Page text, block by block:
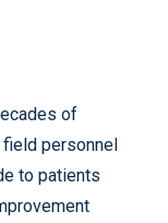
of
personnel
to patients